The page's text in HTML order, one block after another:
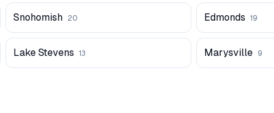
Snohomish 20 Edmonds 19
Lake Stevens 13 Marysville 9